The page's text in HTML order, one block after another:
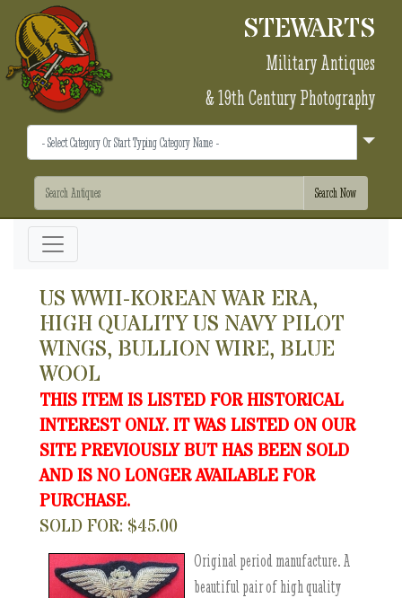
STEWARTS
Military Antiques
& 19th Century Photography
US WWII-KOREAN WAR ERA,
HIGH QUALITY US NAVY PILOT
WINGS, BULLION WIRE, BLUE
WOOL
THIS ITEM IS LISTED FOR HISTORICAL
INTEREST ONLY. IT WAS LISTED ON OUR
SITE PREVIOUSLY BUT HAS BEEN SOLD
AND IS NO LONGER AVAILABLE FOR
PURCHASE.
SOLD FOR: $45.00
Original period manufacture. A
beautiful pair of high quality